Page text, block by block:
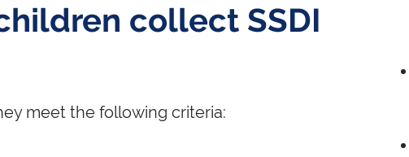
collect SSDI
meet the following criteria: